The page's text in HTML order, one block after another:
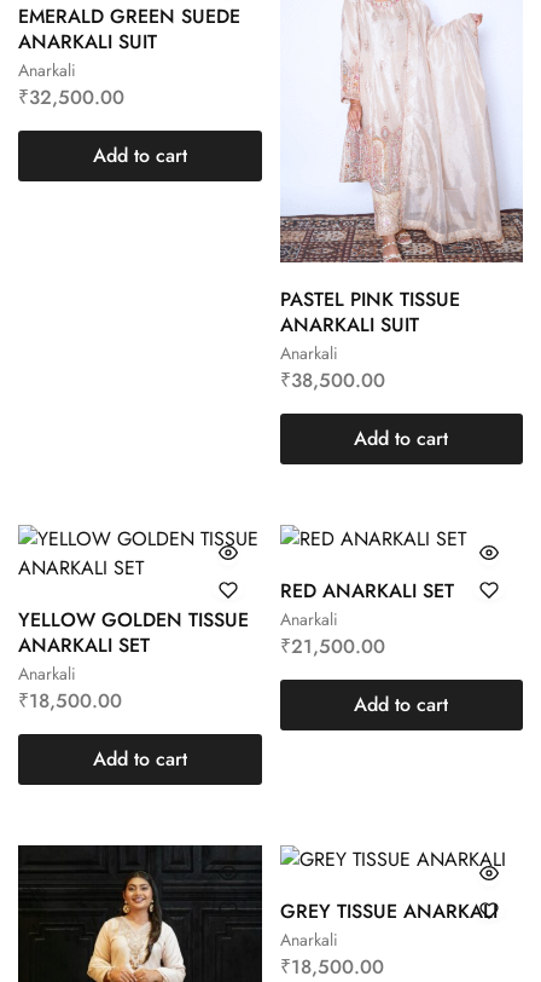
Anarkali
EMERALD GREEN SUEDE
ANARKALI SUIT
₹32,500.00
Add to cart
Anarkali
PASTEL PINK TISSUE
ANARKALI SUIT
₹38,500.00
Add to cart
Anarkali
YELLOW GOLDEN TISSUE
ANARKALI SET
₹18,500.00
Add to cart
Anarkali
RED ANARKALI SET
₹21,500.00
Add to cart
Anarkali
GREY TISSUE ANARKALI
₹18,500.00